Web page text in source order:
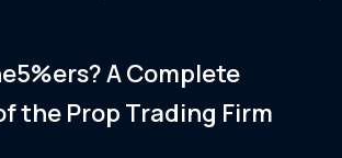
A Complete
the Prop Trading Firm